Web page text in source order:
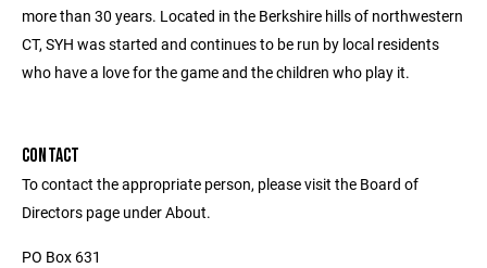
more than 30 years. Located in the Berkshire hills of northwestern
CT, SYH was started and continues to be run by local residents
who have a love for the game and the children who play it.
CONTACT
To contact the appropriate person, please visit the Board of
Directors page under About.
PO Box 631